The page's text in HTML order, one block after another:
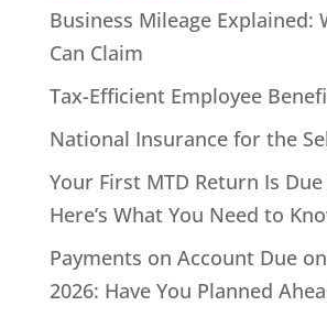
Business Mileage Explained:
Can Claim
Tax-Efficient Employee
National Insurance for the
Your First MTD Return Is
Here’s What You Need to
Payments on Account Due
2026: Have You Planned